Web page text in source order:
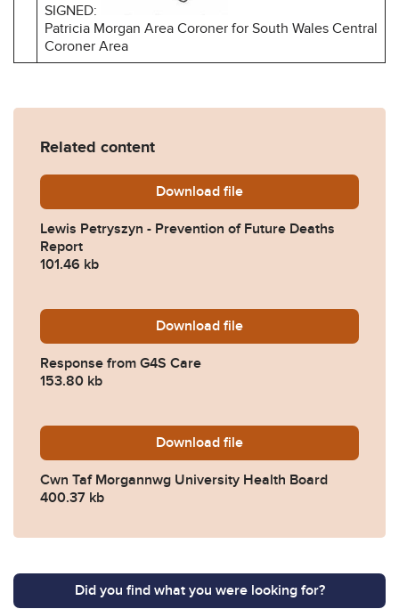
SIGNED:
Patricia Morgan Area Coroner for South Wales Central
Coroner Area
Related content
Download Lewis-Petryszyn-
file
Lewis Petryszyn - Prevention of Future Deaths
Report
101.46 kb
Download 2025-0394-Response-
file
Response from G4S Care
153.80 kb
Download 2025-0394-Cwn-Taf-
file
Cwn Taf Morgannwg University Health Board
400.37 kb
Did you find what you were looking for?